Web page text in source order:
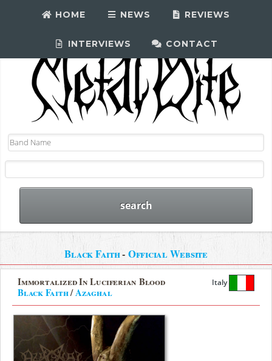
HOME NEWS REVIEWS
INTERVIEWS CONTACT
Black Faith- Official Website
Immortalized In Luciferian Blood
Black Faith/Azaghal
Italy